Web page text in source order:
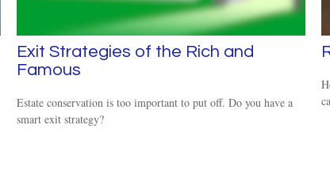
Exit Strategies of the Rich and
Famous
Estate conservation is too important to put off. Do you have a
smart exit strategy?